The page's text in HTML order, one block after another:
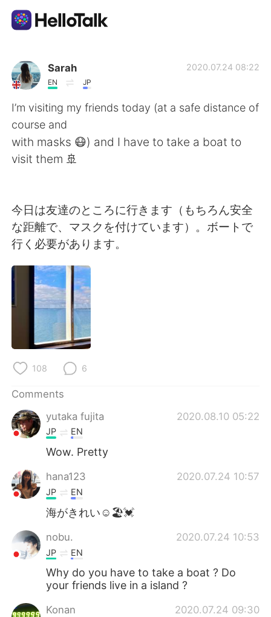
Language Exchange App
AI Grammar Checker
English
Español العربية
Français Deutsch
日本語
Русский
Türkçe
Português
Sarah
EN JP
2020.07.24 08:22
I’m visiting my friends today (at a safe distance of
course and
with masks 😷) and I have to take a boat to
visit them 🚢
今日は友達のところに行きます（もちろん安全
な距離で、マスクを付けています）。ボートで
行く必要があります。
108 6
Comments
yutaka fujita
2020.08.10 05:22
JP EN
Wow. Pretty
hana123 2020.07.24 10:57
JP EN
海がきれい☺🏖️💓
nobu. 2020.07.24 10:53
JP EN
Why do you have to take a boat ? Do
your friends live in a island ?
Konan 2020.07.24 09:30